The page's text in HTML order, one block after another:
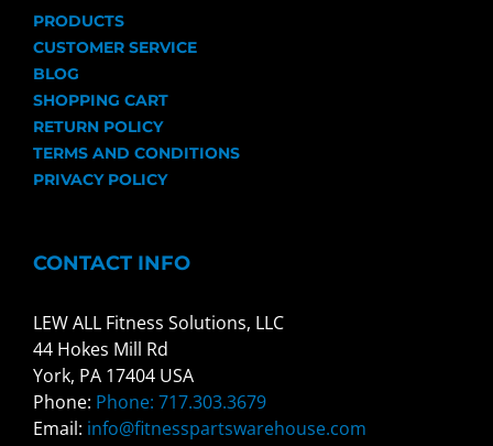
PRODUCTS
CUSTOMER SERVICE
BLOG
SHOPPING CART
RETURN POLICY
TERMS AND CONDITIONS
PRIVACY POLICY
CONTACT INFO
LEW ALL Fitness Solutions, LLC
44 Hokes Mill Rd
York, PA 17404 USA
Phone: Phone: 717.303.3679
Email: info@fitnesspartswarehouse.com